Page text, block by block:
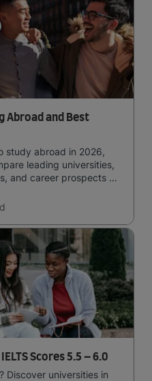
Abroad and Best
study abroad in 2026,
leading universities,
and career prospects to
Scores 5.5 – 6.0
Discover universities in